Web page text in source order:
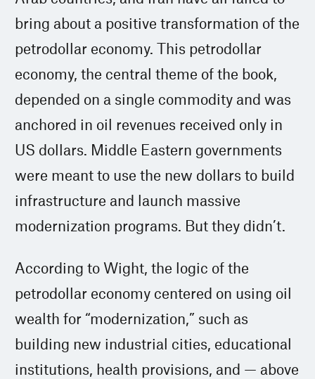
bring about a positive transformation of the
petrodollar economy. This petrodollar
economy, the central theme of the book,
depended on a single commodity and was
anchored in oil revenues received only in
US dollars. Middle Eastern governments
were meant to use the new dollars to build
infrastructure and launch massive
modernization programs. But they didn’t.
According to Wight, the logic of the
petrodollar economy centered on using oil
wealth for “modernization,” such as
building new industrial cities, educational
institutions, health provisions, and — above